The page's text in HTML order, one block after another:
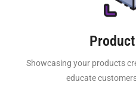
Showcasing your products
educate